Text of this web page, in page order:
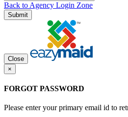
Back to Agency Login Zone
Submit
Close
×
FORGOT PASSWORD
Please enter your primary email id to